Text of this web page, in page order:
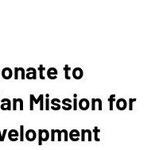
to
Mission for